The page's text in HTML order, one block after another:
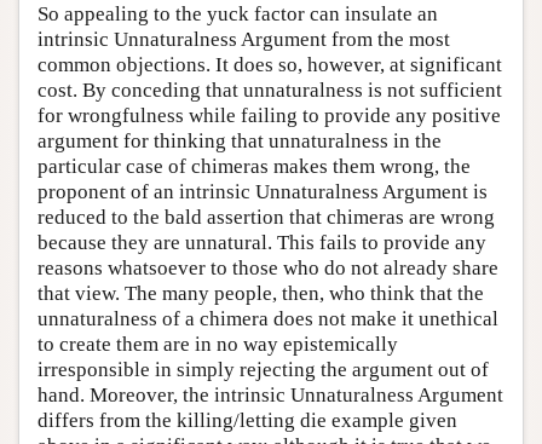
So appealing to the yuck factor can insulate an
intrinsic Unnaturalness Argument from the most
common objections. It does so, however, at significant
cost. By conceding that unnaturalness is not sufficient
for wrongfulness while failing to provide any positive
argument for thinking that unnaturalness in the
particular case of chimeras makes them wrong, the
proponent of an intrinsic Unnaturalness Argument is
reduced to the bald assertion that chimeras are wrong
because they are unnatural. This fails to provide any
reasons whatsoever to those who do not already share
that view. The many people, then, who think that the
unnaturalness of a chimera does not make it unethical
to create them are in no way epistemically
irresponsible in simply rejecting the argument out of
hand. Moreover, the intrinsic Unnaturalness Argument
differs from the killing/letting die example given